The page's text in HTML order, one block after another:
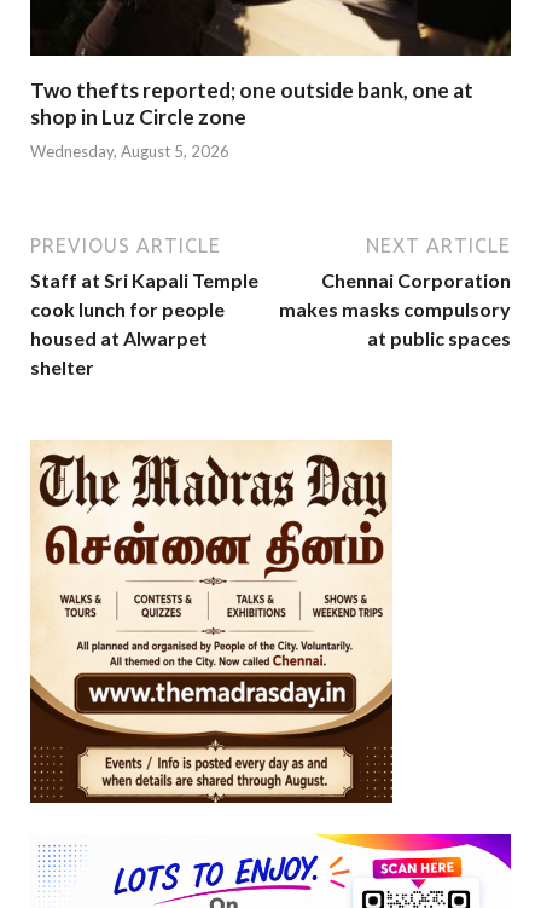
Two thefts reported; one outside bank, one at
shop in Luz Circle zone
Wednesday, August 5, 2026
PREVIOUS ARTICLE
Staff at Sri Kapali Temple
cook lunch for people
housed at Alwarpet
shelter
NEXT ARTICLE
Chennai Corporation
makes masks compulsory
at public spaces